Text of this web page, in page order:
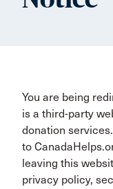
You are being
is a third-party
donation
to
leaving this
privacy policy,